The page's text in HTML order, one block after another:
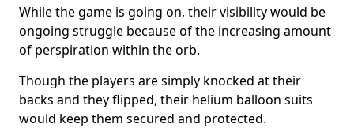
While the game is going on, their visibility would be
ongoing struggle because of the increasing amount
of perspiration within the orb.
Though the players are simply knocked at their
backs and they flipped, their helium balloon suits
would keep them secured and protected.